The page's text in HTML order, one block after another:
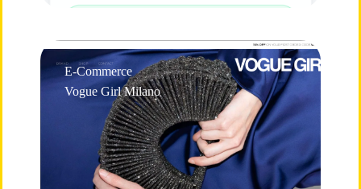
E-Commerce
Vogue Girl Milano